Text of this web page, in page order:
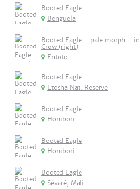
Booted Eagle
Benguela
Booted Eagle - pale morph -
Crow (right)
Entoto
Booted Eagle
Etosha Nat. Reserve
Booted Eagle
Hombori
Booted Eagle
Hombori
Booted Eagle
Sévaré, Mali